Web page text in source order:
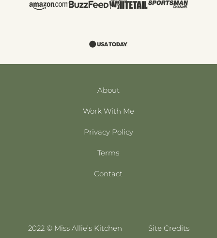
About
Work With Me
Privacy Policy
Terms
Contact
2022 © Miss Allie’s Kitchen Site Credits